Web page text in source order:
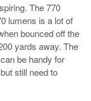
The 770
lumens is a lot of
bounced off the
yards away. The
be handy for
still need to